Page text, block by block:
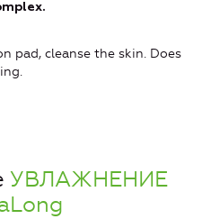
pad, cleanse the skin. Does
УВЛАЖНЕНИЕ